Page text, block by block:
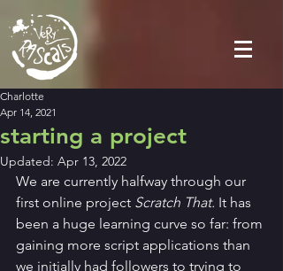
starting a project
Charlotte
Apr 14, 2021
Updated: Apr 13, 2022
We are currently halfway through our
first online project Scratch That. It has
been a huge learning curve so far: from
gaining more script applications than
we initially had followers to trying to